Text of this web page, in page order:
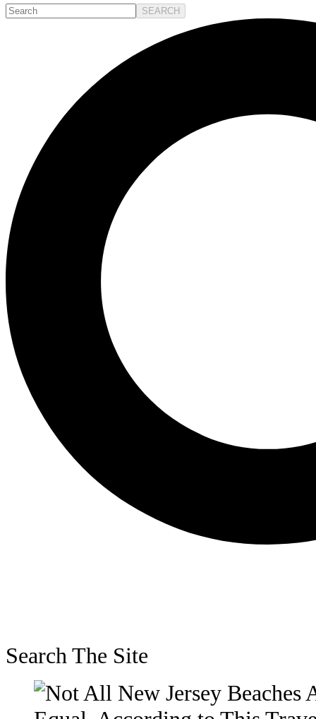
Search The Site